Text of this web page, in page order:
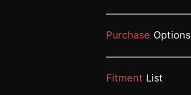
Purchase Options
Fitment List